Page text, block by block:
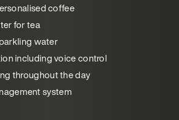
coffee
for tea
water
including voice control
throughout the day
system